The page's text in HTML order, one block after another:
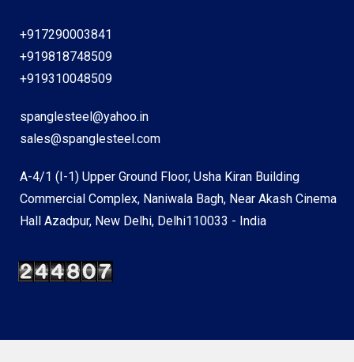
+917290003841
+919818748509
+919310048509
spanglesteel@yahoo.in
sales@spanglesteel.com
A-4/1 (I-1) Upper Ground Floor, Usha Kiran Building
Commercial Complex, Naniwala Bagh, Near Akash Cinema
Hall Azadpur, New Delhi, Delhi110033 - India